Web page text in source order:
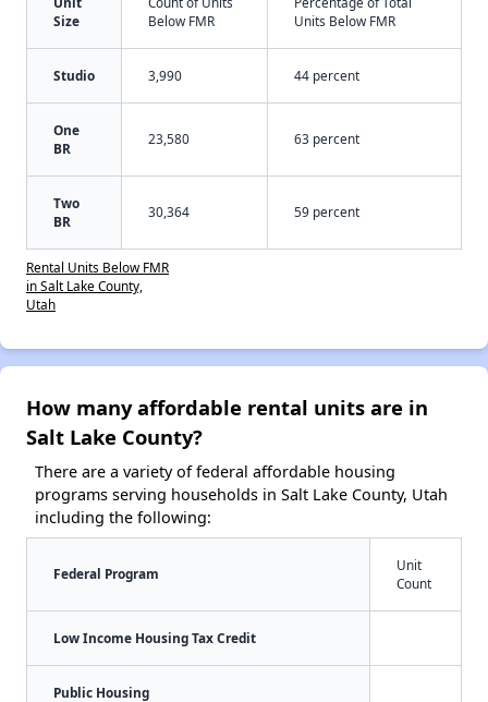
Size
Below FMR
Units Below FMR
Studio 3,990 44 percent
One
BR
23,580 63 percent
Two
BR
30,364 59 percent
Rental Units Below FMR
in Salt Lake County,
Utah
How many affordable rental units are in
Salt Lake County?
There are a variety of federal affordable housing
programs serving households in Salt Lake County, Utah
including the following:
Federal Program
Unit
Count
Low Income Housing Tax Credit
Public Housing